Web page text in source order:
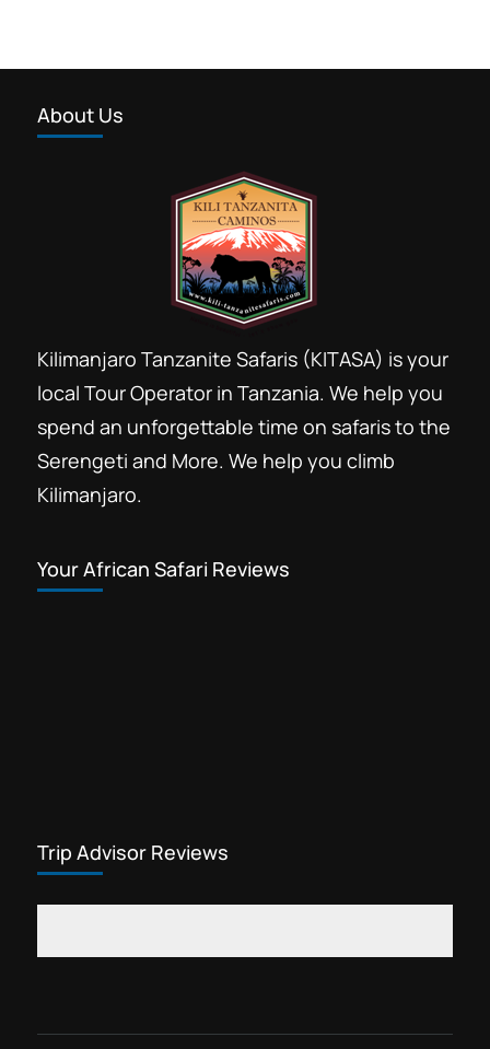
About Us
Kilimanjaro Tanzanite Safaris (KITASA) is your
local Tour Operator in Tanzania. We help you
spend an unforgettable time on safaris to the
Serengeti and More. We help you climb
Kilimanjaro.
Your African Safari Reviews
Trip Advisor Reviews